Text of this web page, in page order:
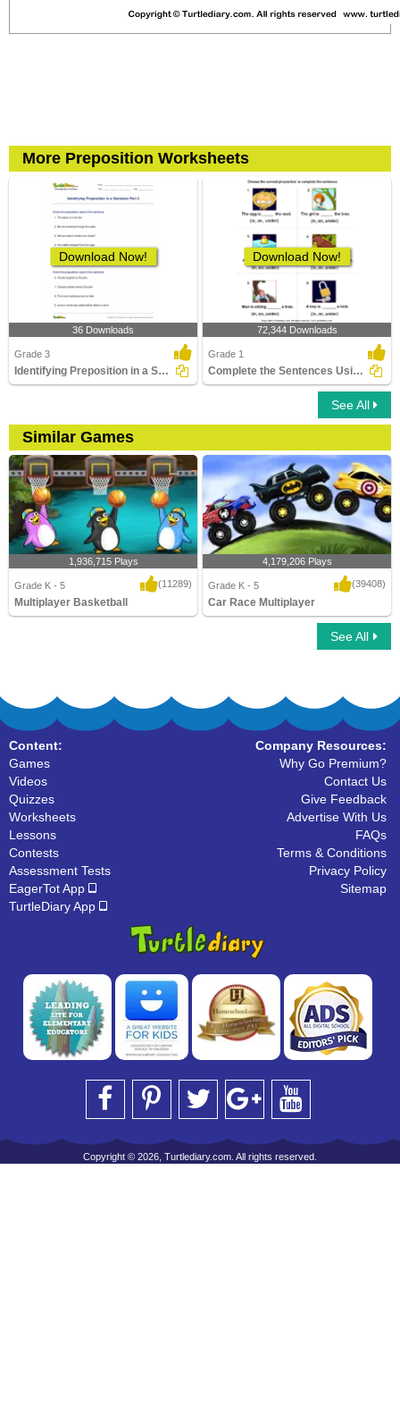
More Preposition Worksheets
Download Now!
36 Downloads
Grade 3
Identifying Preposition in a Sentence Part 3
Download Now!
72,344 Downloads
Grade 1
Complete the Sentences Using in, on, and Under
See All
Similar Games
1,936,715 Plays
Grade K - 5 (11289)
Multiplayer Basketball
4,179,206 Plays
Grade K - 5 (39408)
Car Race Multiplayer
See All
Content:
Games
Videos
Quizzes
Worksheets
Lessons
Contests
Assessment Tests
EagerTot App
TurtleDiary App
Company Resources:
Why Go Premium?
Contact Us
Give Feedback
Advertise With Us
FAQs
Terms & Conditions
Privacy Policy
Sitemap
Copyright © 2026, Turtlediary.com. All rights reserved.